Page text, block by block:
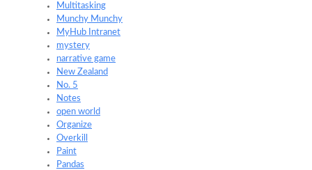
Multitasking
Munchy Munchy
MyHub Intranet
mystery
narrative game
New Zealand
No. 5
Notes
open world
Organize
Overkill
Paint
Pandas